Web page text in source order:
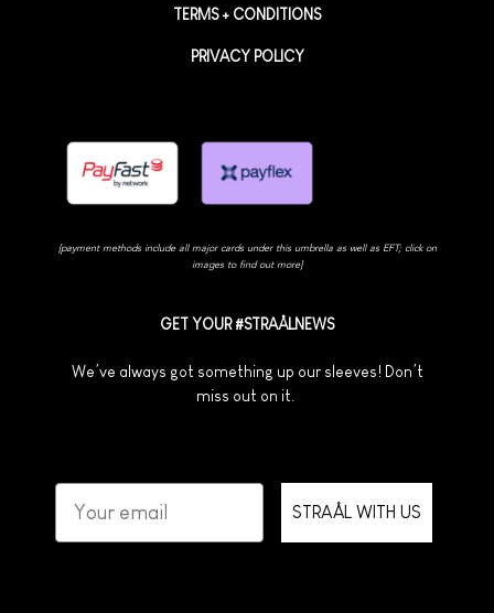
TERMS + CONDITIONS
PRIVACY POLICY
[payment methods include all major cards under this umbrella as well as EFT; click on
images to find out more]
GET YOUR #STRAÅLNEWS
We’ve always got something up our sleeves! Don’t
miss out on it.
STRAÅL WITH US